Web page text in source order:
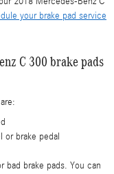
your brake pad service
C 300 brake pads
or brake pedal
bad brake pads. You can